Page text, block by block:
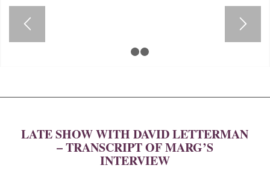
LATE SHOW WITH DAVID LETTERMAN
– TRANSCRIPT OF MARG’S
INTERVIEW